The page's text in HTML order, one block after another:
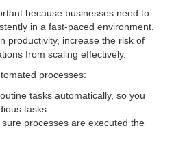
because businesses need to
in a fast-paced environment.
productivity, increase the risk of
from scaling effectively.
processes:
tasks automatically, so you
tasks.
sure processes are executed the